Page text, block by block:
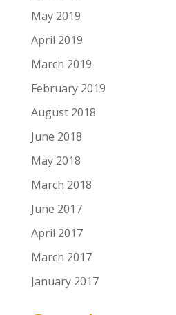
May 2019
April 2019
March 2019
February 2019
August 2018
June 2018
May 2018
March 2018
June 2017
April 2017
March 2017
January 2017